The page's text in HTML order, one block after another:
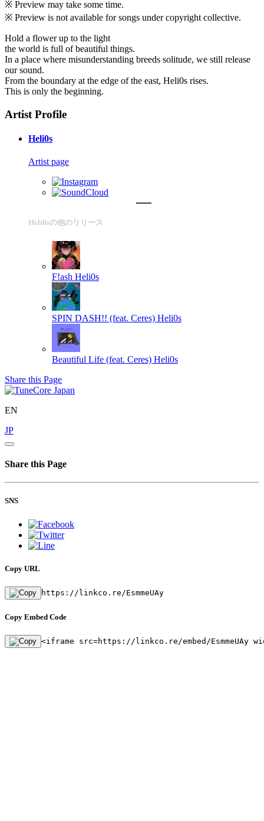
※ Preview may take some time.
※ Preview is not available for songs under copyright collective.
Hold a flower up to the light
the world is full of beautiful things.
In a place where misunderstanding breeds solitude, we still release
our sound.
From the boundary at the edge of the east, Heli0s rises.
This is only the beginning.
Artist Profile
Heli0s
Artist page
Heli0sの他のリリース
F!ash Heli0s
SPIN DASH!! (feat. Ceres) Heli0s
Beautiful Life (feat. Ceres) Heli0s
Share this Page
EN
JP
Share this Page
SNS
Copy URL
https://linkco.re/EsmmeUAy
Copy Embed Code
<iframe src=https://linkco.re/embed/EsmmeUAy